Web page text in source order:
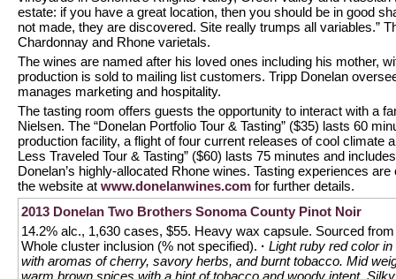
estate: if you have a great location, then you should be in good
not made, they are discovered. Site really trumps all variables.”
Chardonnay and Rhone varietals.
The wines are named after his loved ones including his mother,
production is sold to mailing list customers. Tripp Donelan
manages marketing and hospitality.
The tasting room offers guests the opportunity to interact with a
Nielsen. The “Donelan Portfolio Tour & Tasting” ($35) lasts 60
production facility, a flight of four current releases of cool climate
Less Traveled Tour & Tasting” ($60) lasts 75 minutes and
Donelan’s highly-allocated Rhone wines. Tasting experiences
the website at www.donelanwines.com for further details.
2013 Donelan Two Brothers Sonoma County Pinot Noir
14.2% alc., 1,630 cases, $55. Heavy wax capsule. Sourced
Whole cluster inclusion (% not specified). · Light ruby red color
with aromas of cherry, savory herbs, and burnt tobacco. Mid
warm brown spices with a hint of tobacco and woody intent.